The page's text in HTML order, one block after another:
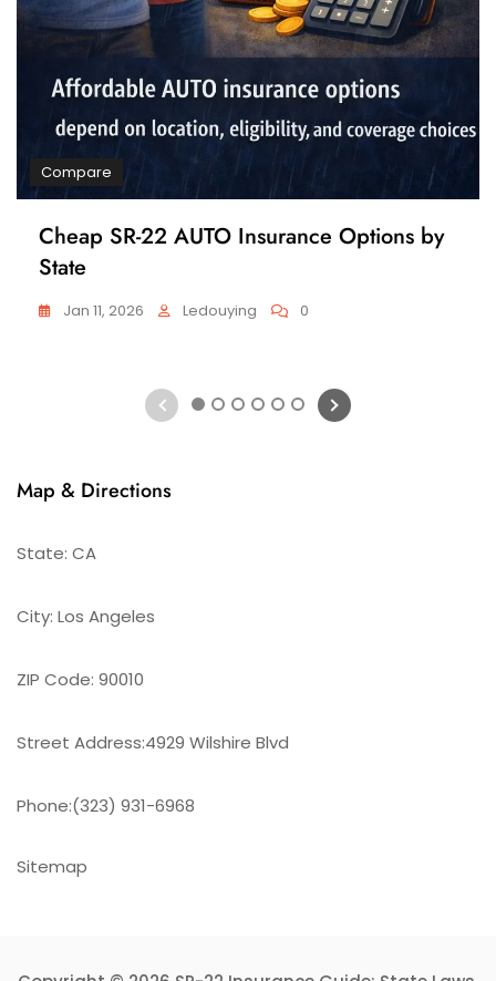
Compare
Cheap SR-22 AUTO Insurance Options by
State
Jan 11, 2026 Ledouying 0
1 2 3 4 5 6
Map & Directions
State: CA
City: Los Angeles
ZIP Code: 90010
Street Address:4929 Wilshire Blvd
Phone:(323) 931-6968
Sitemap